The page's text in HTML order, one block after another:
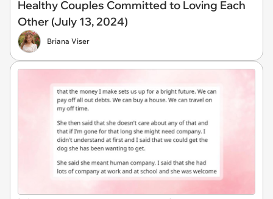
Healthy Couples Committed to Loving Each
Other (July 13, 2024)
Briana Viser